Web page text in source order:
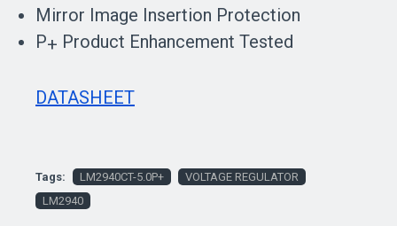
Mirror Image Insertion Protection
P+ Product Enhancement Tested
DATASHEET
Tags: LM2940CT-5.0P+
VOLTAGE REGULATOR
LM2940